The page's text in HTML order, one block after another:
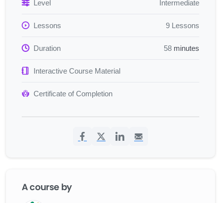
and public relations skills that work together to amplify your
communications planning, learning how to develop clear
policymakers and journalists. Through hands-on practice
content creation strategies, you’ll discover how to design
campaigns that motivate real action and generate consistent
storytelling and data-driven measurement, you’ll be
toolkit for advancing your nonprofit’s mission through
Level Intermediate
Lessons 9 Lessons
Duration 58 minutes
Interactive Course Material
Certificate of Completion
A course by